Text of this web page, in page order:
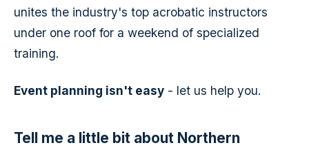
unites the industry's top acrobatic instructors
under one roof for a weekend of specialized
training.
Event planning isn't easy - let us help you.
Tell me a little bit about Northern